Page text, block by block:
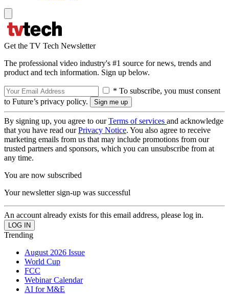
Get the TV Tech Newsletter
The professional video industry's #1 source for news, trends and
product and tech information. Sign up below.
* To subscribe, you must consent
to Future’s privacy policy.
By signing up, you agree to ourTerms of services and acknowledge
that you have read ourPrivacy Notice. You also agree to receive
marketing emails from us that may include promotions from our
trusted partners and sponsors, which you can unsubscribe from at
any time.
You are now subscribed
Your newsletter sign-up was successful
An account already exists for this email address, please log in.
Trending
August 2026 Issue
World Cup
FCC
Webinar Calendar
AI for M&E